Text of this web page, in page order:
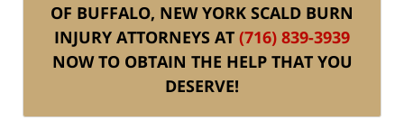
OF BUFFALO, NEW YORK SCALD BURN
INJURY ATTORNEYS AT (716) 839-3939
NOW TO OBTAIN THE HELP THAT YOU
DESERVE!